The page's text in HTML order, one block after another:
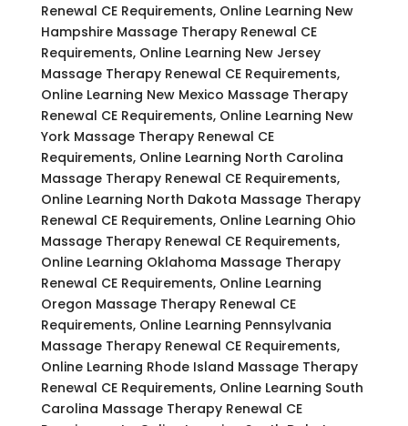
Renewal CE Requirements, Online Learning New
Hampshire Massage Therapy Renewal CE
Requirements, Online Learning New Jersey
Massage Therapy Renewal CE Requirements,
Online Learning New Mexico Massage Therapy
Renewal CE Requirements, Online Learning New
York Massage Therapy Renewal CE
Requirements, Online Learning North Carolina
Massage Therapy Renewal CE Requirements,
Online Learning North Dakota Massage Therapy
Renewal CE Requirements, Online Learning Ohio
Massage Therapy Renewal CE Requirements,
Online Learning Oklahoma Massage Therapy
Renewal CE Requirements, Online Learning
Oregon Massage Therapy Renewal CE
Requirements, Online Learning Pennsylvania
Massage Therapy Renewal CE Requirements,
Online Learning Rhode Island Massage Therapy
Renewal CE Requirements, Online Learning South
Carolina Massage Therapy Renewal CE